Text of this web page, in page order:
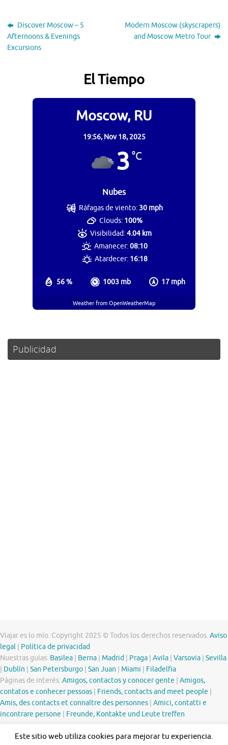
Discover Moscow – 5
Afternoons & Evenings
Excursions
Modern Moscow (skyscrapers)
and Moscow Metro Tour
El Tiempo
Moscow, RU
19:56, Nov 18, 2025
3°C
Nubes
56 % 1003 mb 17 mph
Ráfagas de viento:30 mph
Clouds: 100%
Visibilidad:4.04 km
Amanecer:08:10
Atardecer: 16:18
Weather from OpenWeatherMap
Publicidad
Viajar es lo mío. Copyright 2025 © Todos los derechos reservados.Aviso
legal
Política de privacidad
Nuestras guías: Basilea Berna Madrid Praga Avila Varsovia Sevilla
Dublín San Petersburgo San Juan Miami
Filadelfia
Páginas de interés:Amigos, contactos y conocer gente
Amigos,
contatos e conhecer pessoas
Friends, contacts and meet people
Amis, des contacts et connaître des personnes Amici, contatti e
incontrare persone
Freunde, Kontakte und Leute treffen
Este sitio web utiliza cookies para mejorar tu experiencia.